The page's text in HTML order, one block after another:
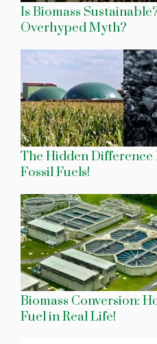
Is Biomass
Overhyped Myth?
The Hidden Difference
Fossil Fuels!
Biomass Conversion:
Fuel in Real Life!